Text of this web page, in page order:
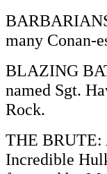
many Conan-
BLAZING
named Sgt.
Rock.
THE BRUTE:
Incredible